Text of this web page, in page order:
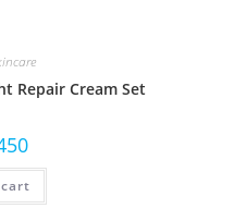
Repair Cream Set